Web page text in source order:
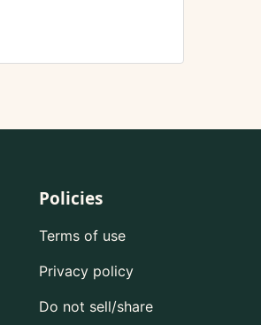
Policies
Terms of use
Privacy policy
Do not sell/share